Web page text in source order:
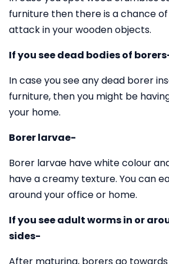
furniture then there is a chance
attack in your wooden objects.
If you see dead bodies of
In case you see any dead borer
furniture, then you might be
your home.
Borer larvae-
Borer larvae have white colour
have a creamy texture. You can
around your office or home.
If you see adult worms in or
sides-